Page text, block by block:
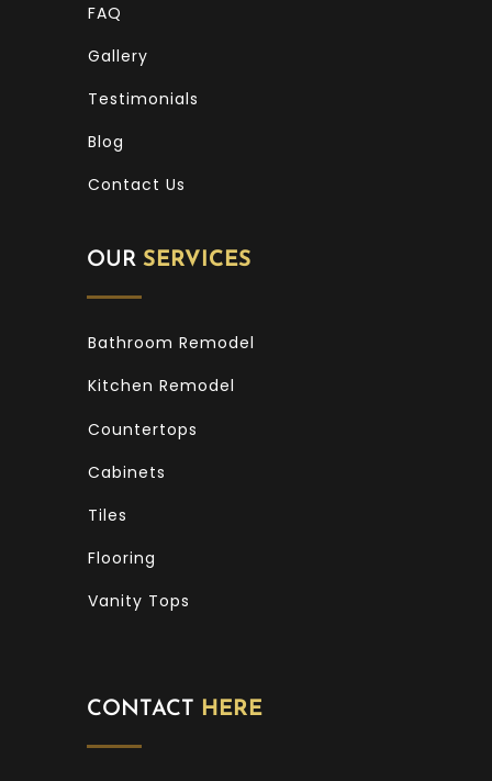
FAQ
Gallery
Testimonials
Blog
Contact Us
OUR SERVICES
Bathroom Remodel
Kitchen Remodel
Countertops
Cabinets
Tiles
Flooring
Vanity Tops
CONTACT HERE